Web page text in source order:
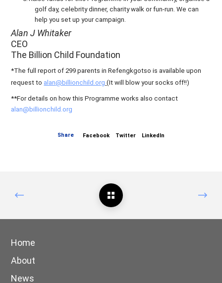
golf day, celebrity dinner, charity walk or fun-run. We can
help you set up your campaign.
Alan J Whitaker
CEO
The Billion Child Foundation
*The full report of 299 parents in Refengkgotso is available upon
request to alan@billionchild.org (It will blow your socks off!!)
**For details on how this Programme works also contact
alan@billionchild.org
Share Facebook Twitter LinkedIn
Home
About
News